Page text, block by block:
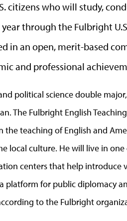
citizens who will study,
through the Fulbright
in an open, merit-based
and professional
political science double
The Fulbright English
teaching of English and
local culture. He will live in one
centers that help introduce
platform for public diplomacy
to the Fulbright